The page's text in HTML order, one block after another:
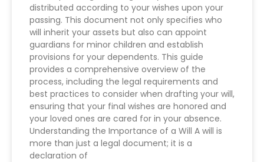
distributed according to your wishes upon your
passing. This document not only specifies who
will inherit your assets but also can appoint
guardians for minor children and establish
provisions for your dependents. This guide
provides a comprehensive overview of the
process, including the legal requirements and
best practices to consider when drafting your will,
ensuring that your final wishes are honored and
your loved ones are cared for in your absence.
Understanding the Importance of a Will A will is
more than just a legal document; it is a
declaration of